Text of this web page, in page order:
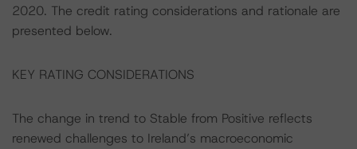
2020. The credit rating considerations and rationale are
presented below.
KEY RATING CONSIDERATIONS
The change in trend to Stable from Positive reflects
renewed challenges to Ireland’s macroeconomic